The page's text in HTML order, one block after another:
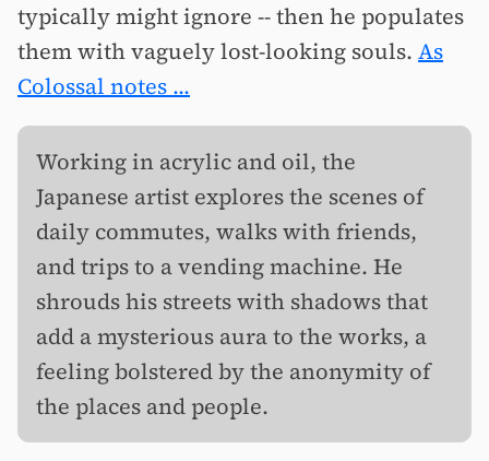
typically might ignore -- then he populates
them with vaguely lost-looking souls. As
Colossal notes ...
Working in acrylic and oil, the
Japanese artist explores the scenes of
daily commutes, walks with friends,
and trips to a vending machine. He
shrouds his streets with shadows that
add a mysterious aura to the works, a
feeling bolstered by the anonymity of
the places and people.